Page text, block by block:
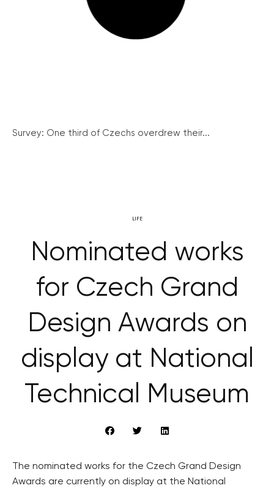
Survey: One third of Czechs overdrew their...
LIFE
Nominated works
for Czech Grand
Design Awards on
display at National
Technical Museum
The nominated works for the Czech Grand Design
Awards are currently on display at the National